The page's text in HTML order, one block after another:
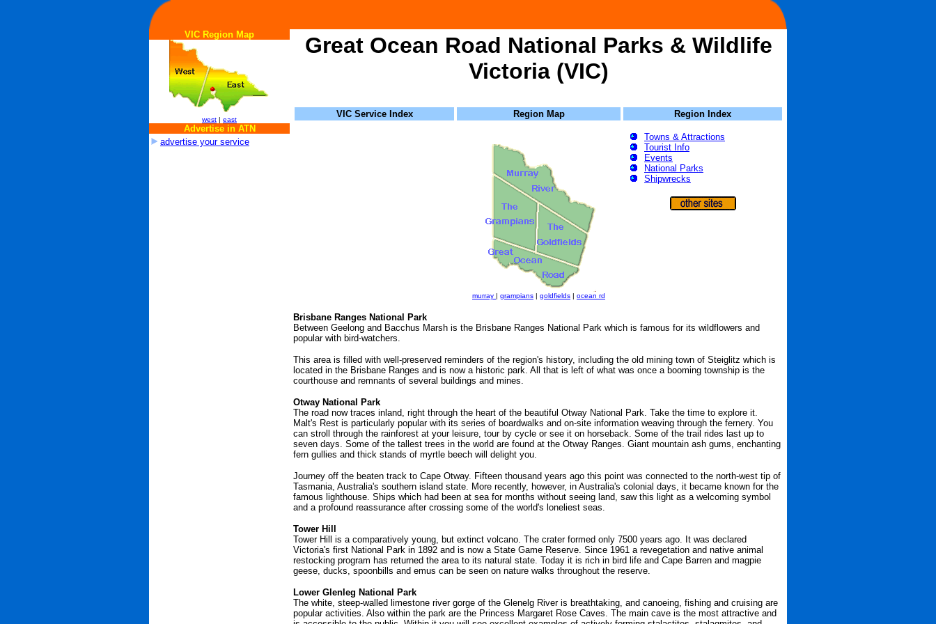
VIC Region Map
west | east
Advertise in ATN
advertise your service
Great Ocean Road National Parks & Wildlife
Victoria (VIC)
VIC Service Index Region Map
murray | grampians | goldfields | ocean rd
Region Index
Towns & Attractions
Tourist Info
Events
National Parks
Shipwrecks
Brisbane Ranges National Park
Between Geelong and Bacchus Marsh is the Brisbane Ranges National Park which is famous for its wildflowers and
popular with bird-watchers.
This area is filled with well-preserved reminders of the region's history, including the old mining town of Steiglitz which is
located in the Brisbane Ranges and is now a historic park. All that is left of what was once a booming township is the
courthouse and remnants of several buildings and mines.
Otway National Park
The road now traces inland, right through the heart of the beautiful Otway National Park. Take the time to explore it.
Malt's Rest is particularly popular with its series of boardwalks and on-site information weaving through the fernery. You
can stroll through the rainforest at your leisure, tour by cycle or see it on horseback. Some of the trail rides last up to
seven days. Some of the tallest trees in the world are found at the Otway Ranges. Giant mountain ash gums, enchanting
fern gullies and thick stands of myrtle beech will delight you.
Journey off the beaten track to Cape Otway. Fifteen thousand years ago this point was connected to the north-west tip of
Tasmania, Australia's southern island state. More recently, however, in Australia's colonial days, it became known for the
famous lighthouse. Ships which had been at sea for months without seeing land, saw this light as a welcoming symbol
and a profound reassurance after crossing some of the world's loneliest seas.
Tower Hill
Tower Hill is a comparatively young, but extinct volcano. The crater formed only 7500 years ago. It was declared
Victoria's first National Park in 1892 and is now a State Game Reserve. Since 1961 a revegetation and native animal
restocking program has returned the area to its natural state. Today it is rich in bird life and Cape Barren and magpie
geese, ducks, spoonbills and emus can be seen on nature walks throughout the reserve.
Lower Glenleg National Park
The white, steep-walled limestone river gorge of the Glenelg River is breathtaking, and canoeing, fishing and cruising are
popular activities. Also within the park are the Princess Margaret Rose Caves. The main cave is the most attractive and